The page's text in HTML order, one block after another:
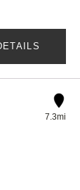
7.3mi